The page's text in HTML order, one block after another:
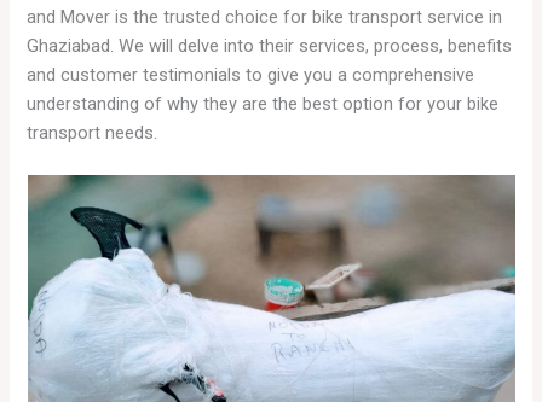
and Mover is the trusted choice for bike transport service in
Ghaziabad. We will delve into their services, process, benefits
and customer testimonials to give you a comprehensive
understanding of why they are the best option for your bike
transport needs.